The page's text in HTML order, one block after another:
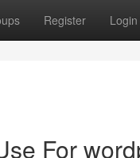
Register Login
For